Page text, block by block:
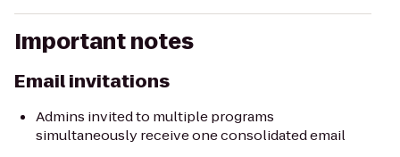
Important notes
Email invitations
Admins invited to multiple programs
simultaneously receive one consolidated email